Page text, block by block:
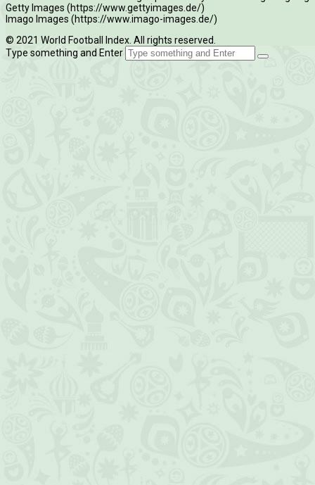
Getty Images (https://www.gettyimages.de/)
Imago Images (https://www.imago-images.de/)
© 2021 World Football Index. All rights reserved.
Type something and Enter